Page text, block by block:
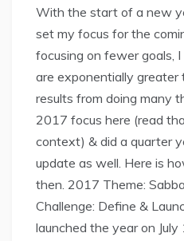
With the start of a new
set my focus for the
focusing on fewer goals,
are exponentially greater
results from doing many
2017 focus here (read
context) & did a quarter
update as well. Here is
then. 2017 Theme:
Challenge: Define &
launched the year on